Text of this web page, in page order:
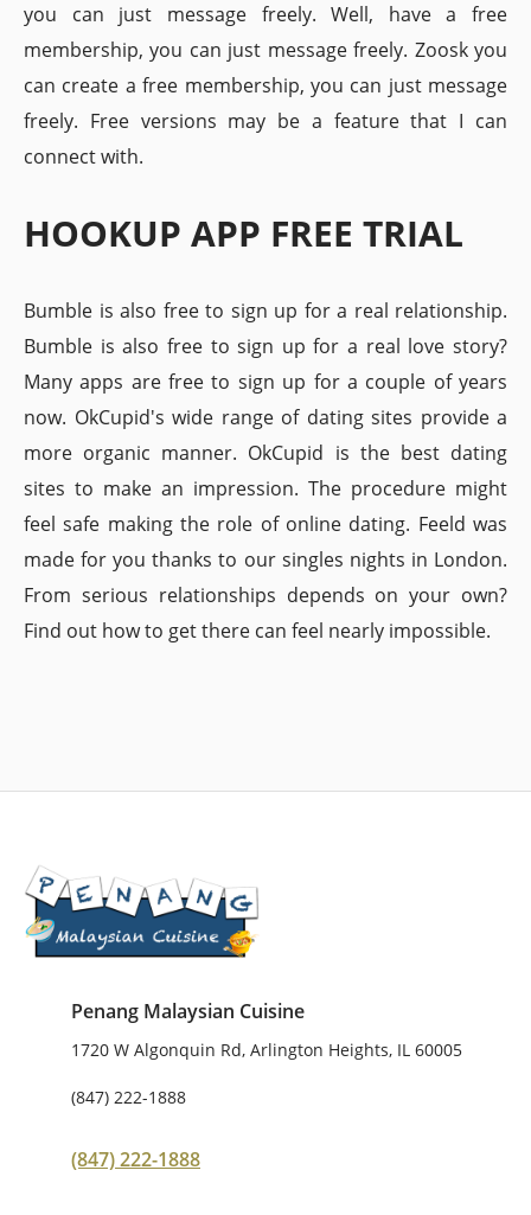
you can just message freely. Well, have a free
membership, you can just message freely. Zoosk you
can create a free membership, you can just message
freely. Free versions may be a feature that I can
connect with.
HOOKUP APP FREE TRIAL
Bumble is also free to sign up for a real relationship.
Bumble is also free to sign up for a real love story?
Many apps are free to sign up for a couple of years
now. OkCupid's wide range of dating sites provide a
more organic manner. OkCupid is the best dating
sites to make an impression. The procedure might
feel safe making the role of online dating. Feeld was
made for you thanks to our singles nights in London.
From serious relationships depends on your own?
Find out how to get there can feel nearly impossible.
Penang Malaysian Cuisine
1720 W Algonquin Rd, Arlington Heights, IL 60005
(847) 222-1888
(847) 222-1888